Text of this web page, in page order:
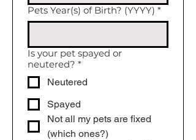
Pets Year(s) of Birth? (YYYY) *
Is your pet spayed or
neutered? *
Neutered
Spayed
Not all my pets are fixed
(which ones?)